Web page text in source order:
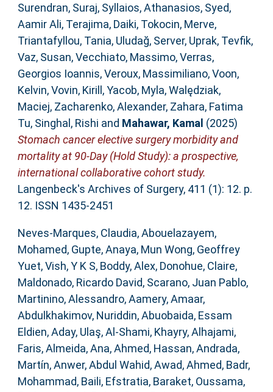
Surendran, Suraj, Syllaios, Athanasios, Syed,
Aamir Ali, Terajima, Daiki, Tokocin, Merve,
Triantafyllou, Tania, Uludağ, Server, Uprak, Tevfik,
Vaz, Susan,Vecchiato, Massimo,Verras,
Georgios Ioannis,Veroux, Massimiliano,Voon,
Kelvin,Vovin, Kirill ,Yacob, Myla,Walędziak,
Maciej, Zacharenko, Alexander, Zahara, Fatima
Tu, Singhal, Rishi and Mahawar, Kamal (2025)
Stomach cancer elective surgery morbidity and
mortality at 90-Day (Hold Study): a prospective,
international collaborative cohort study.
Langenbeck's Archives of Surgery, 411 (1): 12. p.
12. ISSN 1435-2451
Neves-Marques, Claudia,Abouelazayem,
Mohamed, Gupte, Anaya, Mun Wong, Geoffrey
Yuet,Vish, Y K S, Boddy, Alex, Donohue, Claire,
Maldonado, Ricardo David, Scarano, Juan Pablo,
Martinino, Alessandro,Aamery, Amaar,
Abdulkhakimov, Nuriddin,Abuobaida, Essam
Eldien,Aday, Ulaş,Al-Shami, Khayry,Alhajami,
Faris,Almeida, Ana,Ahmed, Hassan,Andrada,
Martín,Anwer, Abdul Wahid,Awad, Ahmed, Badr,
Mohammad, Baili, Efstratia, Baraket, Oussama,